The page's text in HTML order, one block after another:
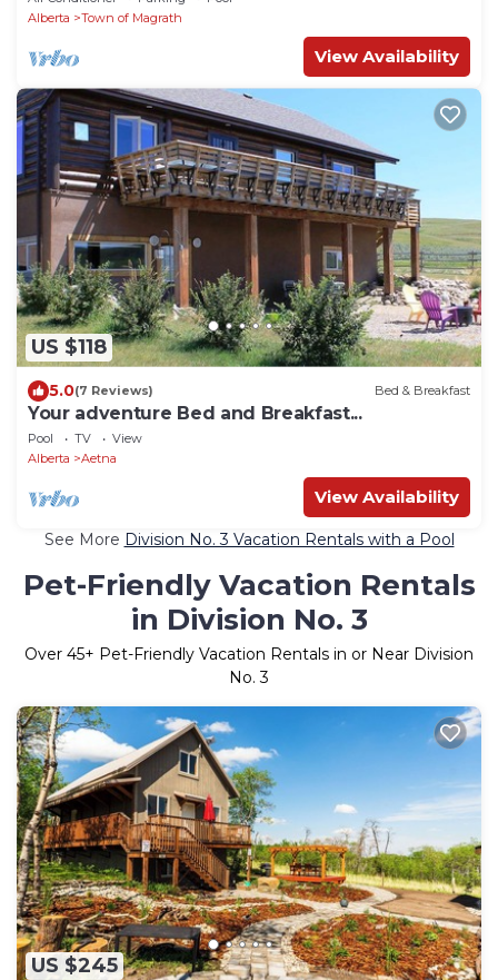
Alberta
Town of Magrath
View Availability
US $118
5.0(7 Reviews) Bed & Breakfast
Your adventure Bed and Breakfast...
Pool TV
View
Alberta
Aetna
View Availability
See More Division No. 3 Vacation Rentals with a Pool
Pet-Friendly Vacation Rentals
in Division No. 3
Over 45+ Pet-Friendly Vacation Rentals in or Near Division
No. 3
US $245